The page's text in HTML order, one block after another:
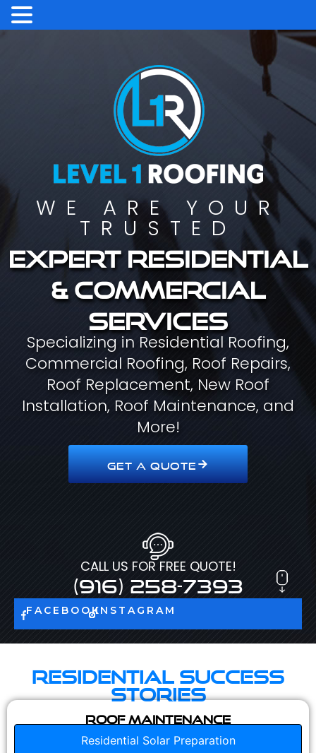
WE ARE YOUR
TRUSTED
Expert residential
& commercial
services
Specializing in Residential Roofing,
Commercial Roofing, Roof Repairs,
Roof Replacement, New Roof
Installation, Roof Maintenance, and
More!
GET A QUOTE
CALL US FOR FREE QUOTE!
(916) 258-7393
FACEBOOKINSTAGRAM
Residential Success
Stories
Roof Maintenance
Residential Solar Preparation